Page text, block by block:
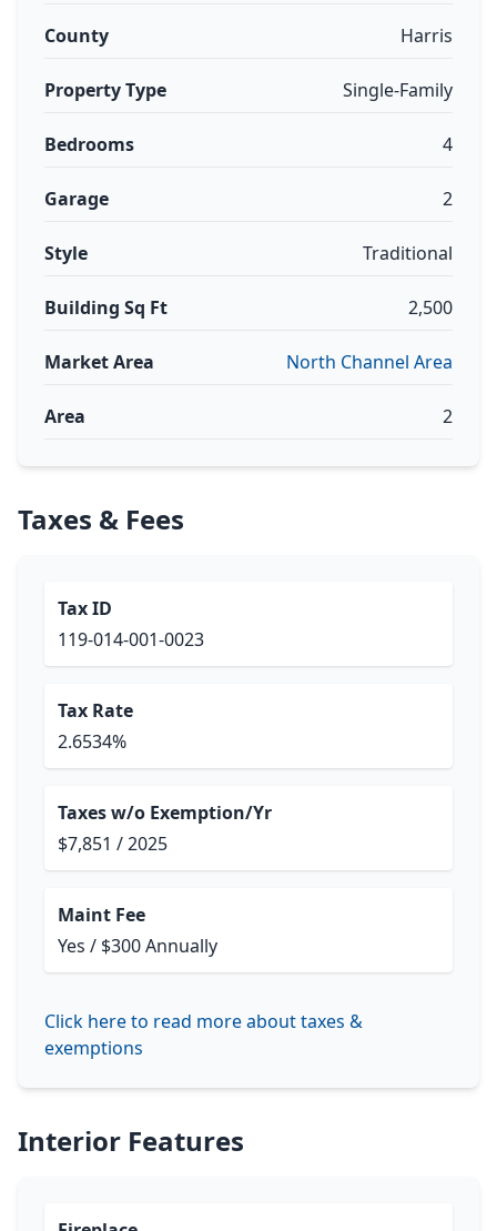
County Harris
Property Type Single-Family
Bedrooms 4
Garage 2
Style Traditional
Building Sq Ft 2,500
Market Area North Channel Area
Area 2
Taxes & Fees
Tax ID
119-014-001-0023
Tax Rate
2.6534%
Taxes w/o Exemption/Yr
$7,851 / 2025
Maint Fee
Yes / $300 Annually
Click here to read more about taxes &
exemptions
Interior Features